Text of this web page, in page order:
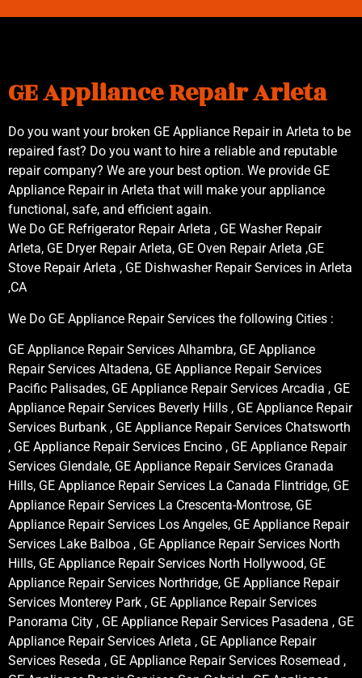
GE Appliance Repair Arleta
Do you want your broken GE Appliance Repair in Arleta to be
repaired fast? Do you want to hire a reliable and reputable
repair company? We are your best option. We provide GE
Appliance Repair in Arleta that will make your appliance
functional, safe, and efficient again.
We Do GE Refrigerator Repair Arleta , GE Washer Repair
Arleta, GE Dryer Repair Arleta, GE Oven Repair Arleta ,GE
Stove Repair Arleta , GE Dishwasher Repair Services in Arleta
,CA
We Do GE Appliance Repair Services the following Cities :
GE Appliance Repair Services Alhambra, GE Appliance
Repair Services Altadena, GE Appliance Repair Services
Pacific Palisades, GE Appliance Repair Services Arcadia , GE
Appliance Repair Services Beverly Hills , GE Appliance Repair
Services Burbank , GE Appliance Repair Services Chatsworth
, GE Appliance Repair Services Encino , GE Appliance Repair
Services Glendale, GE Appliance Repair Services Granada
Hills, GE Appliance Repair Services La Canada Flintridge, GE
Appliance Repair Services La Crescenta-Montrose, GE
Appliance Repair Services Los Angeles, GE Appliance Repair
Services Lake Balboa , GE Appliance Repair Services North
Hills, GE Appliance Repair Services North Hollywood, GE
Appliance Repair Services Northridge, GE Appliance Repair
Services Monterey Park , GE Appliance Repair Services
Panorama City , GE Appliance Repair Services Pasadena , GE
Appliance Repair Services Arleta , GE Appliance Repair
Services Reseda , GE Appliance Repair Services Rosemead ,